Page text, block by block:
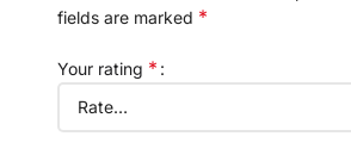
fields are marked *
Your rating *